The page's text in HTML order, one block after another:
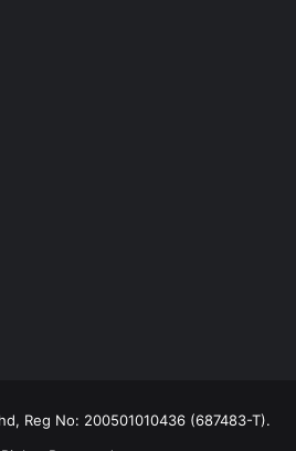
Reg No: 200501010436 (687483-T).